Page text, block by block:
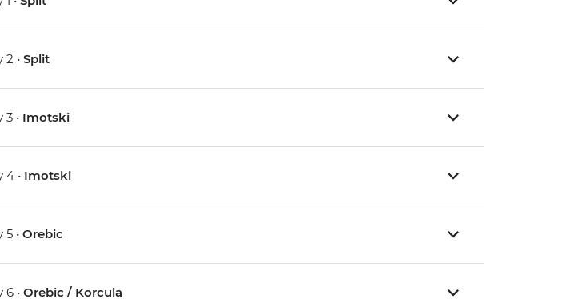
2 •Split
3 • Imotski
4 • Imotski
5 •Orebic
6 •Orebic / Korcula